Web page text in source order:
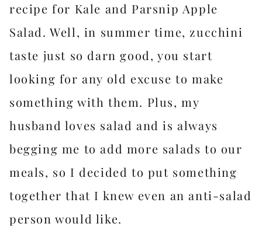
recipe for Kale and Parsnip Apple
Salad. Well, in summer time, zucchini
taste just so darn good, you start
looking for any old excuse to make
something with them. Plus, my
husband loves salad and is always
begging me to add more salads to our
meals, so I decided to put something
together that I knew even an anti-salad
person would like.